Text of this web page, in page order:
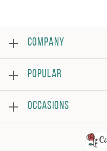
COMPANY
Reviews
Frequently asked questions
Terms and conditions
Privacy policy
Contact us
POPULAR
Roses
Bouquets
OCCASIONS